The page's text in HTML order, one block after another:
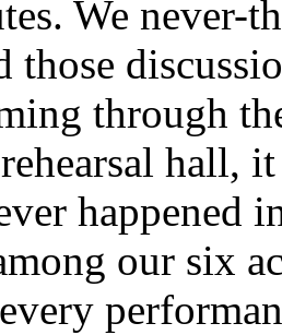
We never-
those
through
hall,
happened
our six